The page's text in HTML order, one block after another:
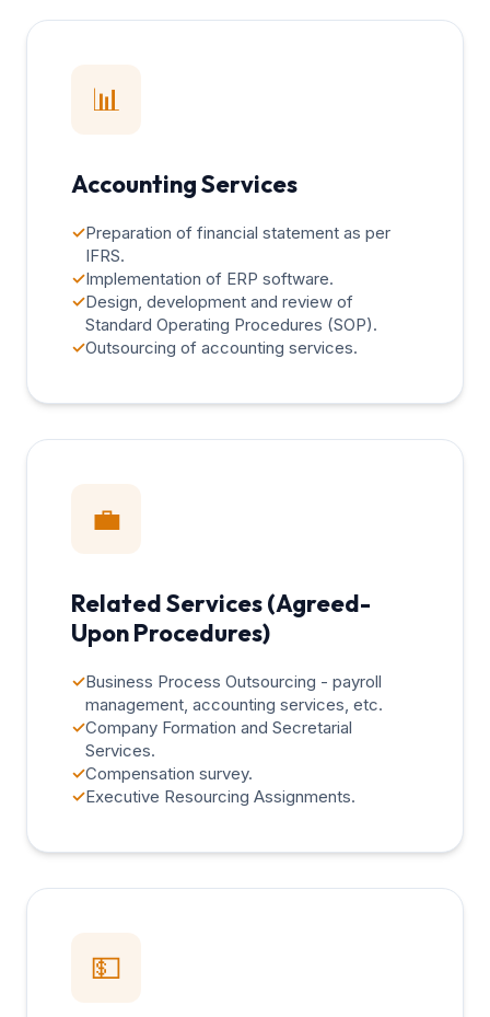
📊
Accounting Services
✓Preparation of financial statement as per
IFRS.
✓Implementation of ERP software.
✓Design, development and review of
Standard Operating Procedures (SOP).
✓Outsourcing of accounting services.
💼
Related Services (Agreed-
Upon Procedures)
✓Business Process Outsourcing - payroll
management, accounting services, etc.
✓Company Formation and Secretarial
Services.
✓Compensation survey.
✓Executive Resourcing Assignments.
💵